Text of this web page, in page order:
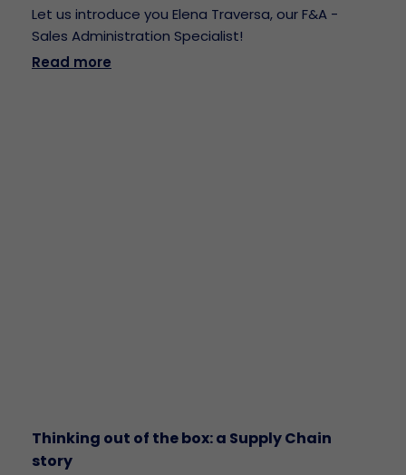
Let us introduce you Elena Traversa, our F&A -
Sales Administration Specialist!
Read more
Thinking out of the box: a Supply Chain
story